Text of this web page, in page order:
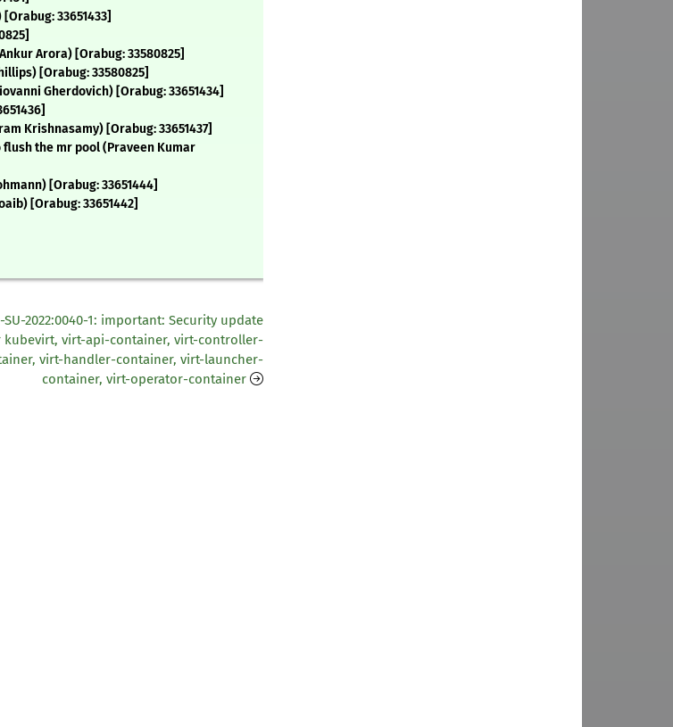
33651433]
Arora) [Orabug: 33580825]
[Orabug: 33580825]
Gherdovich) [Orabug: 33651434]
Krishnasamy) [Orabug: 33651437]
the mr pool (Praveen Kumar
[Orabug: 33651444]
[Orabug: 33651442]
SU-2022:0040-1: important: Security update
kubevirt, virt-api-container, virt-controller-
virt-handler-container, virt-launcher-
container, virt-operator-container